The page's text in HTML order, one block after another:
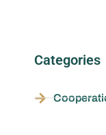
Categories